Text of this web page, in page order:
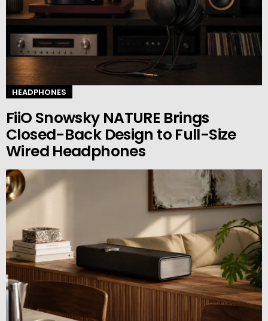
HEADPHONES
FiiO Snowsky NATURE Brings
Closed-Back Design to Full-Size
Wired Headphones